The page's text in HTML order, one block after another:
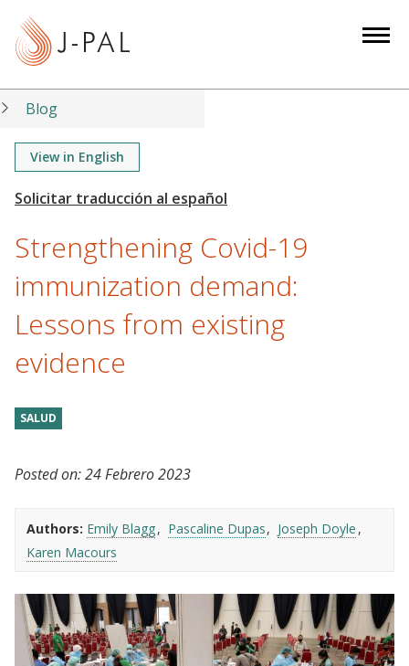
t
Blog
View in English
Strengthening Covid-19
immunization demand:
Lessons from existing
evidence
SALUD
Posted on:24 Febrero 2023
Authors: Emily Blagg Pascaline Dupas
Joseph Doyle
Karen Macours